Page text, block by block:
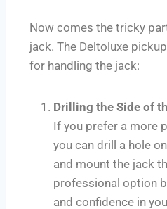
Now comes the tricky
jack. The Deltoluxe
for handling the jack:
Drilling the Side of
If you prefer a more
you can drill a hole
and mount the jack
professional option
and confidence in